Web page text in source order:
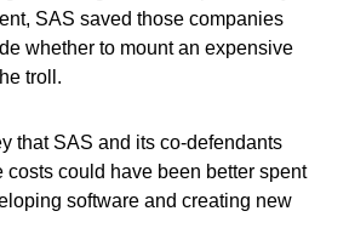
SAS saved those companies
whether to mount an expensive
troll.
that SAS and its co-defendants
costs could have been better spent
software and creating new